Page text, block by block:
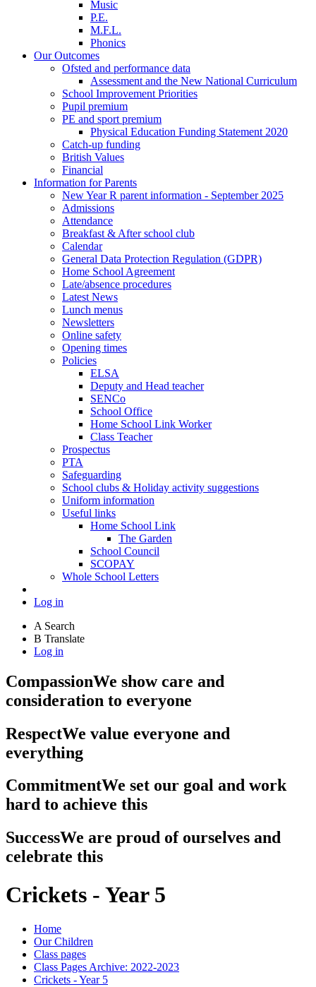
Music
P.E.
M.F.L.
Phonics
Our Outcomes
Ofsted and performance data
Assessment and the New National Curriculum
School Improvement Priorities
Pupil premium
PE and sport premium
Physical Education Funding Statement 2020
Catch-up funding
British Values
Financial
Information for Parents
New Year R parent information - September 2025
Admissions
Attendance
Breakfast & After school club
Calendar
General Data Protection Regulation (GDPR)
Home School Agreement
Late/absence procedures
Latest News
Lunch menus
Newsletters
Online safety
Opening times
Policies
ELSA
Deputy and Head teacher
SENCo
School Office
Home School Link Worker
Class Teacher
Prospectus
PTA
Safeguarding
School clubs & Holiday activity suggestions
Uniform information
Useful links
Home School Link
The Garden
School Council
SCOPAY
Whole School Letters
Log in
A Search
B Translate
Log in
CompassionWe show care and
consideration to everyone
RespectWe value everyone and
everything
CommitmentWe set our goal and work
hard to achieve this
SuccessWe are proud of ourselves and
celebrate this
Crickets - Year 5
Home
Our Children
Class pages
Class Pages Archive: 2022-2023
Crickets - Year 5